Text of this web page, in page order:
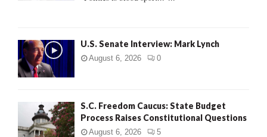
U.S. Senate Interview: Mark Lynch
August 6, 2026 0
S.C. Freedom Caucus: State Budget
Process Raises Constitutional Questions
August 6, 2026 5